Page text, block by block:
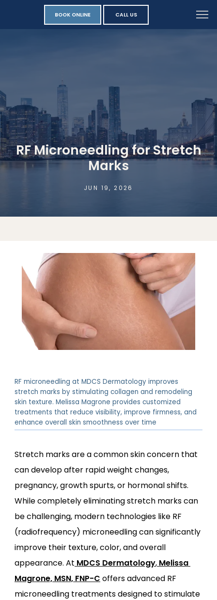
ABOUT
PROVIDERS
SERVICES
BOOK ONLINE CALL US
RF Microneedling for Stretch
Marks
JUN 19, 2026
RF microneedling at MDCS Dermatology improves
stretch marks by stimulating collagen and remodeling
skin texture. Melissa Magrone provides customized
treatments that reduce visibility, improve firmness, and
enhance overall skin smoothness over time
Stretch marks are a common skin concern that
can develop after rapid weight changes,
pregnancy, growth spurts, or hormonal shifts.
While completely eliminating stretch marks can
be challenging, modern technologies like RF
(radiofrequency) microneedling can significantly
improve their texture, color, and overall
appearance. At MDCS Dermatology, Melissa
Magrone, MSN, FNP-C offers advanced RF
microneedling treatments designed to stimulate